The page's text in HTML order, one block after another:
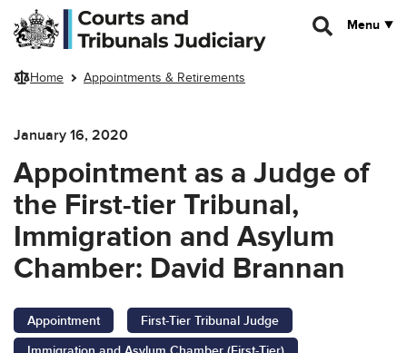
Skip to main content
Menu
Home Appointments & Retirements
January 16, 2020
Appointment as a Judge of
the First-tier Tribunal,
Immigration and Asylum
Chamber: David Brannan
Appointment
First-Tier Tribunal Judge